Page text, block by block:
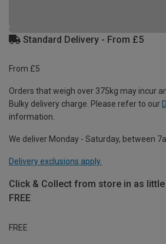
Standard Delivery - From £5
From £5
Orders that weigh over 375kg may incur
Bulky delivery charge. Please refer to our
information.
We deliver Monday - Saturday, between
Delivery exclusions apply.
Click & Collect from store in as
FREE
FREE